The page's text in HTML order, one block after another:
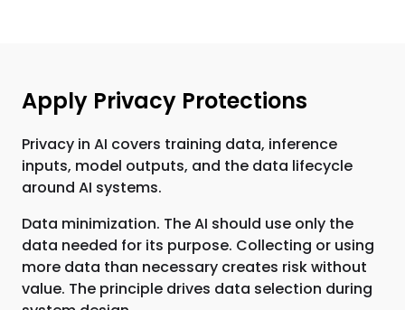
Apply Privacy Protections
Privacy in AI covers training data, inference
inputs, model outputs, and the data lifecycle
around AI systems.
Data minimization. The AI should use only the
data needed for its purpose. Collecting or using
more data than necessary creates risk without
value. The principle drives data selection during